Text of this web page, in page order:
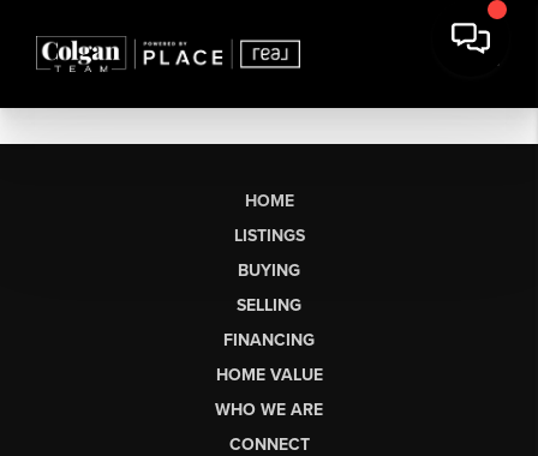
HOME
LISTINGS
BUYING
SELLING
FINANCING
HOME VALUE
WHO WE ARE
CONNECT